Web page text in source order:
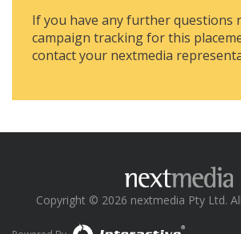
If you have any further questions
campaign tracking for this
contact your nextmedia
Copyright © 2026 nextmedia Pty Ltd.